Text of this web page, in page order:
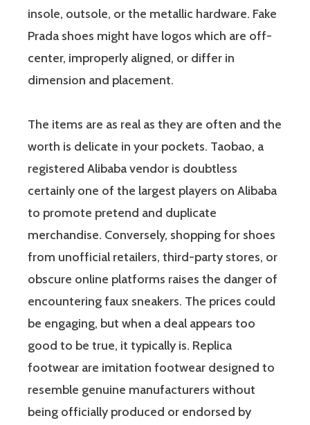
insole, outsole, or the metallic hardware. Fake
Prada shoes might have logos which are off-
center, improperly aligned, or differ in
dimension and placement.
The items are as real as they are often and the
worth is delicate in your pockets. Taobao, a
registered Alibaba vendor is doubtless
certainly one of the largest players on Alibaba
to promote pretend and duplicate
merchandise. Conversely, shopping for shoes
from unofficial retailers, third-party stores, or
obscure online platforms raises the danger of
encountering faux sneakers. The prices could
be engaging, but when a deal appears too
good to be true, it typically is. Replica
footwear are imitation footwear designed to
resemble genuine manufacturers without
being officially produced or endorsed by